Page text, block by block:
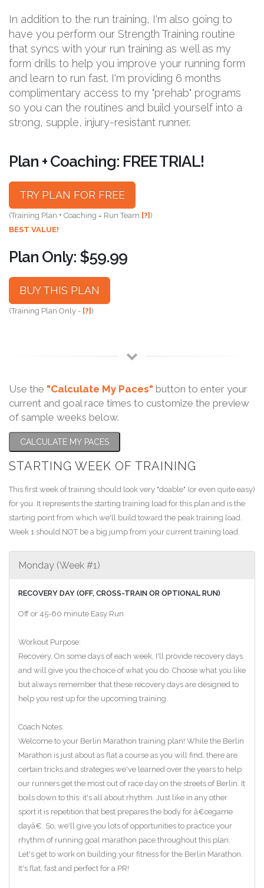
In addition to the run training, I'm also going to
have you perform our Strength Training routine
that syncs with your run training as well as my
form drills to help you improve your running form
and learn to run fast. I'm providing 6 months
complimentary access to my "prehab" programs
so you can the routines and build yourself into a
strong, supple, injury-resistant runner.
Plan + Coaching: FREE TRIAL!
TRY PLAN FOR FREE
(Training Plan + Coaching = Run Team [?])
BEST VALUE!
Plan Only: $59.99
BUY THIS PLAN
(Training Plan Only - [?])
Use the "Calculate My Paces" button to enter your
current and goal race times to customize the preview
of sample weeks below.
CALCULATE MY PACES
STARTING WEEK OF TRAINING
This first week of training should look very "doable" (or even quite easy)
for you. It represents the starting training load for this plan and is the
starting point from which we'll build toward the peak training load.
Week 1 should NOT be a big jump from your current training load.
Monday (Week #1)
RECOVERY DAY (OFF, CROSS-TRAIN OR OPTIONAL RUN)
Off or 45-60 minute Easy Run
Workout Purpose:
Recovery. On some days of each week, I'll provide recovery days
and will give you the choice of what you do. Choose what you like
but always remember that these recovery days are designed to
help you rest up for the upcoming training.
Coach Notes:
Welcome to your Berlin Marathon training plan! While the Berlin
Marathon is just about as flat a course as you will find, there are
certain tricks and strategies we've learned over the years to help
our runners get the most out of race day on the streets of Berlin. It
boils down to this: it's all about rhythm. Just like in any other
sport it is repetition that best prepares the body for â€œgame
dayâ€. So, we'll give you lots of opportunities to practice your
rhythm of running goal marathon pace throughout this plan.
Let's get to work on building your fitness for the Berlin Marathon.
It's flat, fast and perfect for a PR!